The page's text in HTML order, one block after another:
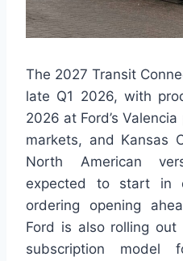
The 2027 Transit
late Q1 2026, with
2026 at Ford’s
markets, and Kansas
North American
expected to start in
ordering opening
Ford is also rolling
subscription model